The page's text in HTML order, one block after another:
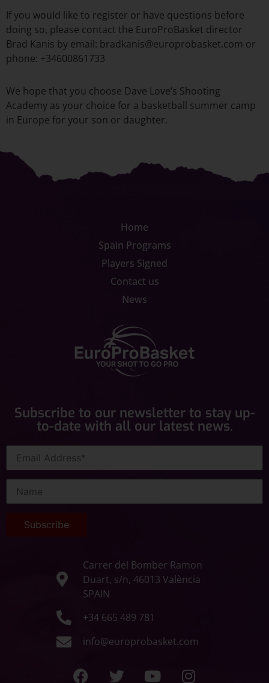
If you would like to register or have questions before
doing so, please contact the EuroProBasket director
Brad Kanis by email: bradkanis@europrobasket.com or
phone: +34600861733
We hope that you choose Dave Love’s Shooting
Academy as your choice for a basketball summer camp
in Europe for your son or daughter.
Home
Spain Programs
Players Signed
Contact us
News
Subscribe to our newsletter to stay up-
to-date with all our latest news.
Carrer del Bomber Ramon
Duart, s/n, 46013 València
SPAIN
+34 665 489 781
info@europrobasket.com